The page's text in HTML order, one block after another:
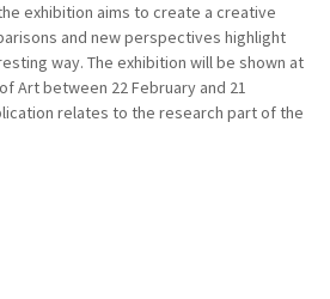
exhibition aims to create a creative
and new perspectives highlight
way. The exhibition will be shown at
Art between 22 February and 21
relates to the research part of the